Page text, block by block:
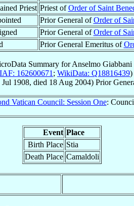
Priest Priest ofOrder of Saint
Prior General ofOrder of
Prior General ofOrder of
Prior General Emeritus of
Summary forAnselmo Giabbani
162600671 ; WikiData: Q18816439)
Jul 1908, died 18 Aug 2004) Prior
Vatican Council: Session One:
Event Place
Birth Place Stia
Death Place Camaldoli